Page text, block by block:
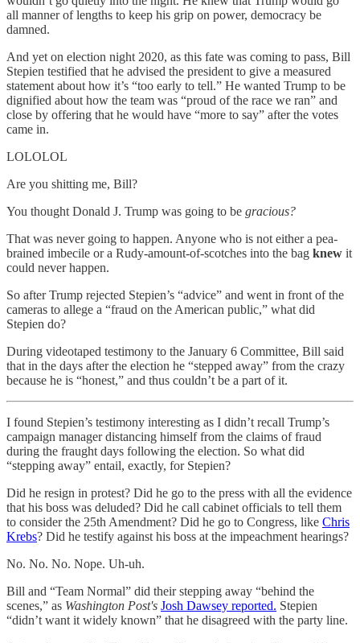
all manner of lengths to keep his grip on power, democracy be
damned.
And yet on election night 2020, as this fate was coming to pass, Bill
Stepien testified that he advised the president to give a measured
statement about how it’s “too early to tell.” He wanted Trump to be
dignified about how the team was “proud of the race we ran” and
close by offering that he would have “more to say” after the votes
came in.
LOLOLOL
Are you shitting me, Bill?
You thought Donald J. Trump was going to be gracious?
That was never going to happen. Anyone who is not either a pea-
brained imbecile or a Rudy-amount-of-scotches into the bag knew it
could never happen.
So after Trump rejected Stepien’s “advice” and went in front of the
cameras to allege a “fraud on the American public,” what did
Stepien do?
During videotaped testimony to the January 6 Committee, Bill said
that in the days after the election he “stepped away” from the crazy
because he is “honest,” and thus couldn’t be a part of it.
I found Stepien’s testimony interesting as I didn’t recall Trump’s
campaign manager distancing himself from the claims of fraud
during the fraught days following the election. So what did
“stepping away” entail, exactly, for Stepien?
Did he resign in protest? Did he go to the press with all the evidence
that his boss was deluded? Did he call cabinet officials to tell them
to consider the 25th Amendment? Did he go to Congress, like Chris
Krebs? Did he testify against his boss at the impeachment hearings?
No. No. No. Nope. Uh-uh.
Bill and “Team Normal” did their stepping away “behind the
scenes,” as Washington Post's Josh Dawsey reported. Stepien
“didn’t want it widely known” that he disagreed with the party line.